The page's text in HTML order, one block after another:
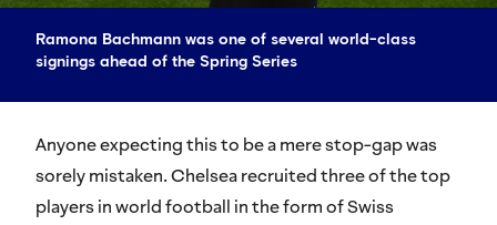
Ramona Bachmann was one of several world-class
signings ahead of the Spring Series
Anyone expecting this to be a mere stop-gap was
sorely mistaken. Chelsea recruited three of the top
players in world football in the form of Swiss